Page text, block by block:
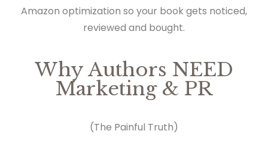
Amazon optimization so your book gets noticed,
reviewed and bought.
Why Authors NEED
Marketing & PR
(The Painful Truth)